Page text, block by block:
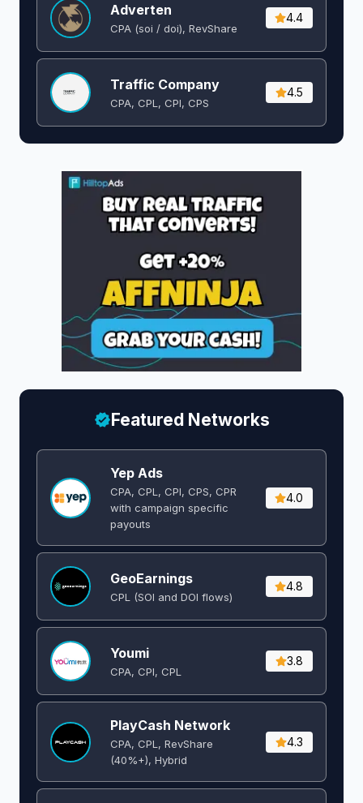
Adverten
CPA (soi / doi), RevShare
4.4
Traffic Company
CPA, CPL, CPI, CPS
4.5
Featured Networks
Yep Ads
CPA, CPL, CPI, CPS, CPR
with campaign specific
payouts
4.0
GeoEarnings
CPL (SOI and DOI flows) ​
4.8
Youmi
CPA, CPI, CPL
3.8
PlayCash Network
CPA, CPL, RevShare
(40%+), Hybrid
4.3